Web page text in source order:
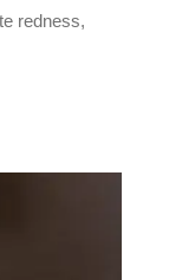
redness